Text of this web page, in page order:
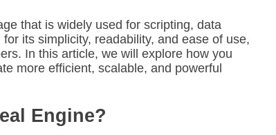
that is widely used for scripting, data
its simplicity, readability, and ease of use,
In this article, we will explore how you
more efficient, scalable, and powerful
Engine?